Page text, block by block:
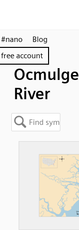
#nano
Blog
account
River